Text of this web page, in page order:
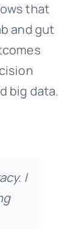
that
and gut
big data.
I